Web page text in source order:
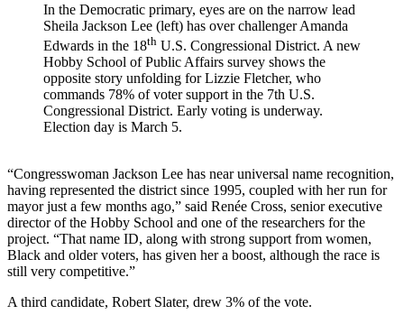
In the Democratic primary, eyes are on the narrow lead
Sheila Jackson Lee (left) has over challenger Amanda
Edwards in the 18th U.S. Congressional District. A new
Hobby School of Public Affairs survey shows the
opposite story unfolding for Lizzie Fletcher, who
commands 78% of voter support in the 7th U.S.
Congressional District. Early voting is underway.
Election day is March 5.
“Congresswoman Jackson Lee has near universal name recognition,
having represented the district since 1995, coupled with her run for
mayor just a few months ago,” said Renée Cross, senior executive
director of the Hobby School and one of the researchers for the
project. “That name ID, along with strong support from women,
Black and older voters, has given her a boost, although the race is
still very competitive.”
A third candidate, Robert Slater, drew 3% of the vote.